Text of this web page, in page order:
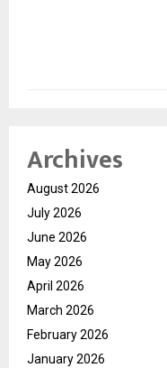
Archives
August 2026
July 2026
June 2026
May 2026
April 2026
March 2026
February 2026
January 2026